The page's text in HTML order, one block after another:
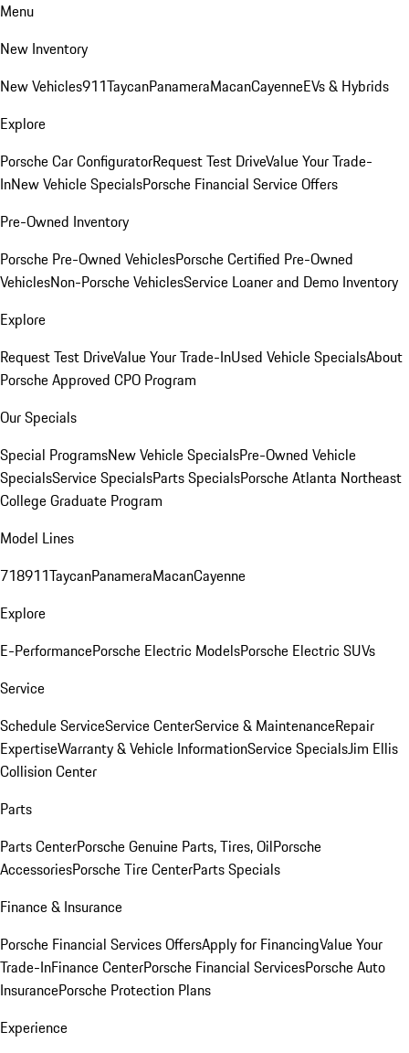
Menu
New Inventory
New Vehicles911TaycanPanameraMacanCayenneEVs & Hybrids
Explore
Porsche Car ConfiguratorRequest Test DriveValue Your Trade-
InNew Vehicle SpecialsPorsche Financial Service Offers
Pre-Owned Inventory
Porsche Pre-Owned VehiclesPorsche Certified Pre-Owned
VehiclesNon-Porsche VehiclesService Loaner and Demo Inventory
Explore
Request Test DriveValue Your Trade-InUsed Vehicle SpecialsAbout
Porsche Approved CPO Program
Our Specials
Special ProgramsNew Vehicle SpecialsPre-Owned Vehicle
SpecialsService SpecialsParts SpecialsPorsche Atlanta Northeast
College Graduate Program
Model Lines
718911TaycanPanameraMacanCayenne
Explore
E-PerformancePorsche Electric ModelsPorsche Electric SUVs
Service
Schedule ServiceService CenterService & MaintenanceRepair
ExpertiseWarranty & Vehicle InformationService SpecialsJim Ellis
Collision Center
Parts
Parts CenterPorsche Genuine Parts, Tires, OilPorsche
AccessoriesPorsche Tire CenterParts Specials
Finance & Insurance
Porsche Financial Services OffersApply for FinancingValue Your
Trade-InFinance CenterPorsche Financial ServicesPorsche Auto
InsurancePorsche Protection Plans
Experience